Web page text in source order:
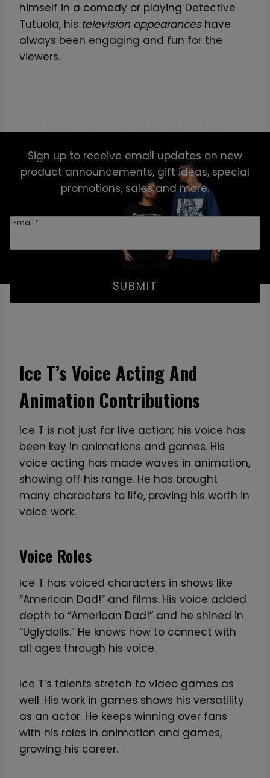
himself in a comedy or playing Detective
Tutuola, his television appearanceshave
always been engaging and fun for the
viewers.
Sign up to receive email updates on new
product announcements, gift ideas, special
promotions, sales and more.
Email *
SUBMIT
Ice T’s Voice Acting And
Animation Contributions
Ice T is not just for live action; his voice has
been key in animations and games. His
voice acting has made waves in animation,
showing off his range. He has brought
many characters to life, proving his worth in
voice work.
Voice Roles
Ice T has voiced characters in shows like
“American Dad!” and films. His voice added
depth to “American Dad!” and he shined in
“Uglydolls.” He knows how to connect with
all ages through his voice.
Ice T’s talents stretch to video games as
well. His work in games shows his versatility
as an actor. He keeps winning over fans
with his roles in animation and games,
growing his career.